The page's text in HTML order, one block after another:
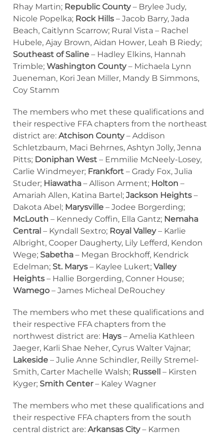
Rhay Martin; Republic County– Brylee Judy,
Nicole Popelka; Rock Hills – Jacob Barry, Jada
Beach, Caitlynn Scarrow; Rural Vista – Rachel
Hubele, Ajay Brown, Aidan Hower, Leah B Riedy;
Southeast of Saline – Hadley Elkins, Hannah
Trimble; Washington County– Michaela Lynn
Jueneman, Kori Jean Miller, Mandy B Simmons,
Coy Stamm
The members who met these qualifications and
their respective FFA chapters from the northeast
district are: Atchison County– Addison
Schletzbaum, Maci Behrnes, Ashtyn Jolly, Jenna
Pitts; Doniphan West – Emmilie McNeely-Losey,
Carlie Windmeyer; Frankfort – Grady Fox, Julia
Studer; Hiawatha – Allison Arment; Holton –
Amariah Allen, Katina Bartel; Jackson Heights –
Dakota Abel; Marysville – Jodee Borgerding;
McLouth – Kennedy Coffin, Ella Gantz; Nemaha
Central – Kyndall Sextro; Royal Valley– Karlie
Albright, Cooper Daugherty, Lily Lefferd, Kendon
Wege; Sabetha – Megan Brockhoff, Kendrick
Edelman; St. Marys – Kaylee Lukert; Valley
Heights – Hallie Borgerding, Conner House;
Wamego – James Micheal DeRouchey
The members who met these qualifications and
their respective FFA chapters from the
northwest district are: Hays – Amelia Kathleen
Jaeger, Karli Shae Neher, Cyrus Walter Vajnar;
Lakeside – Julie Anne Schindler, Reilly Stremel-
Smith, Carter Machelle Walsh; Russell – Kirsten
Kyger; Smith Center– Kaley Wagner
The members who met these qualifications and
their respective FFA chapters from the south
central district are: Arkansas City– Karmen